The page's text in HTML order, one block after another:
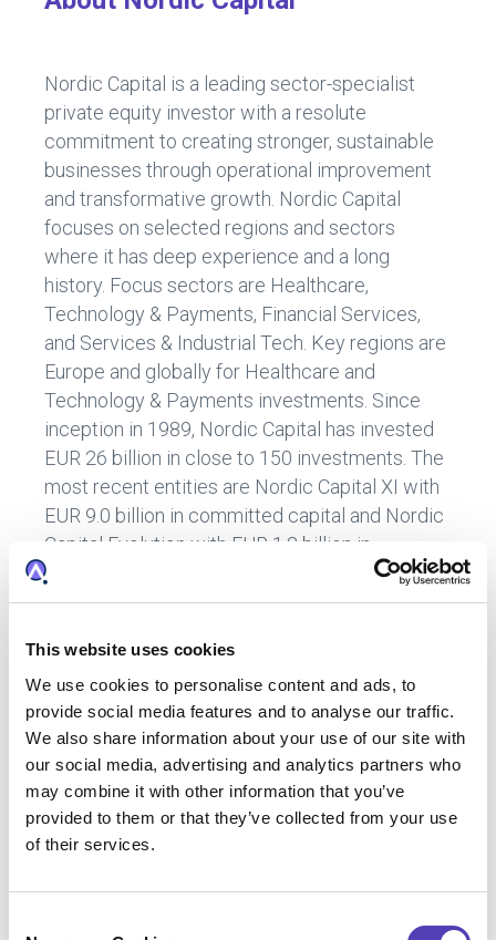
This website uses cookies
We use cookies to personalise content and ads, to
provide social media features and to analyse our traffic.
We also share information about your use of our site with
our social media, advertising and analytics partners who
may combine it with other information that you’ve
provided to them or that they’ve collected from your use
of their services.
Nordic Capital is a leading sector-specialist
private equity investor with a resolute
commitment to creating stronger, sustainable
businesses through operational improvement
and transformative growth. Nordic Capital
focuses on selected regions and sectors
where it has deep experience and a long
history. Focus sectors are Healthcare,
Technology & Payments, Financial Services,
and Services & Industrial Tech. Key regions are
Europe and globally for Healthcare and
Technology & Payments investments. Since
inception in 1989, Nordic Capital has invested
EUR 26 billion in close to 150 investments. The
most recent entities are Nordic Capital XI with
EUR 9.0 billion in committed capital and Nordic
Capital Evolution with EUR 1.2 billion in
committed capital, principally provided by
international institutional investors such as
local offices in Sweden, the UK, the US,
Germany, Denmark, Finland, Norway, and South
Korea.
www.nordiccapital.com.
“Nordic Capital” refers to, depending on the context, any, or all, Nordic
Capital branded entities, vehicles, structures, and associated entities.
discretionary sub-advisory entities, any or all of which are referred to